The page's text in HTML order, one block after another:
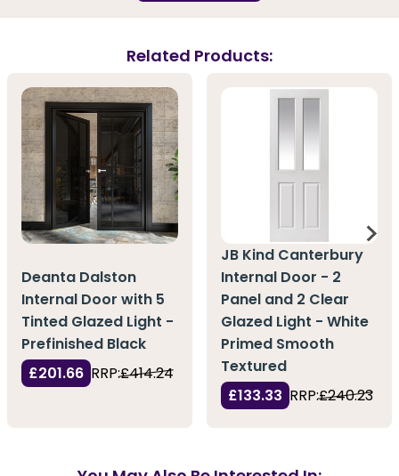
Related Products:
Deanta Dalston
Internal Door with 5
Tinted Glazed Light -
Prefinished Black
£201.66 RRP:£414.24
JB Kind Canterbury
Internal Door - 2
Panel and 2 Clear
Glazed Light - White
Primed Smooth
Textured
£133.33 RRP:£240.23